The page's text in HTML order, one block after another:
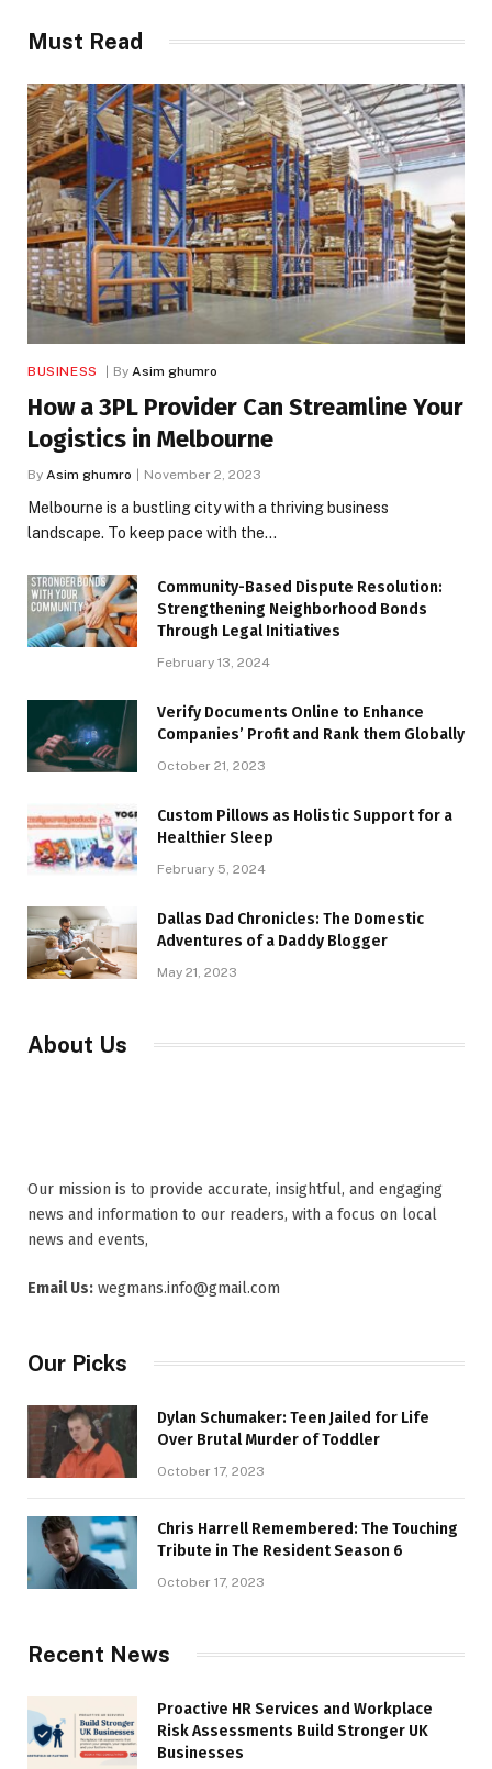
Must Read
BUSINESS By Asim ghumro
How a 3PL Provider Can Streamline Your
Logistics in Melbourne
By Asim ghumro November 2, 2023
Melbourne is a bustling city with a thriving business
landscape. To keep pace with the…
Community-Based Dispute Resolution:
Strengthening Neighborhood Bonds
Through Legal Initiatives
February 13, 2024
Verify Documents Online to Enhance
Companies’ Profit and Rank them Globally
October 21, 2023
Custom Pillows as Holistic Support for a
Healthier Sleep
February 5, 2024
Dallas Dad Chronicles: The Domestic
Adventures of a Daddy Blogger
May 21, 2023
About Us
Our mission is to provide accurate, insightful, and engaging
news and information to our readers, with a focus on local
news and events,
Email Us: wegmans.info@gmail.com
Our Picks
Dylan Schumaker: Teen Jailed for Life
Over Brutal Murder of Toddler
October 17, 2023
Chris Harrell Remembered: The Touching
Tribute in The Resident Season 6
October 17, 2023
Recent News
Proactive HR Services and Workplace
Risk Assessments Build Stronger UK
Businesses